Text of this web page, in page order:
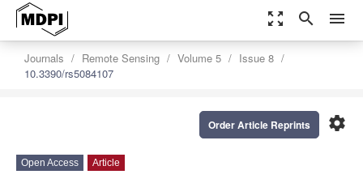
zoom_out_map search menu
Journals Remote Sensing Volume 5
Issue 8
10.3390/rs5084107
settings
Order Article Reprints
Open Access Article